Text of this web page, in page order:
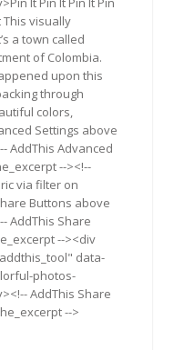
This visually
a town called
of Colombia.
upon this
through
colors,
Settings above
AddThis Advanced
--><!--
via filter on
Buttons above
AddThis Share
--><div
data-
photos-
AddThis Share
-->